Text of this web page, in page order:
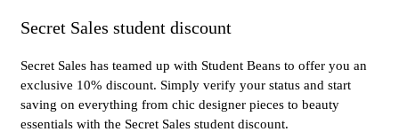
Secret Sales student discount
Secret Sales has teamed up with Student Beans to offer you an
exclusive 10% discount. Simply verify your status and start
saving on everything from chic designer pieces to beauty
essentials with the Secret Sales student discount.